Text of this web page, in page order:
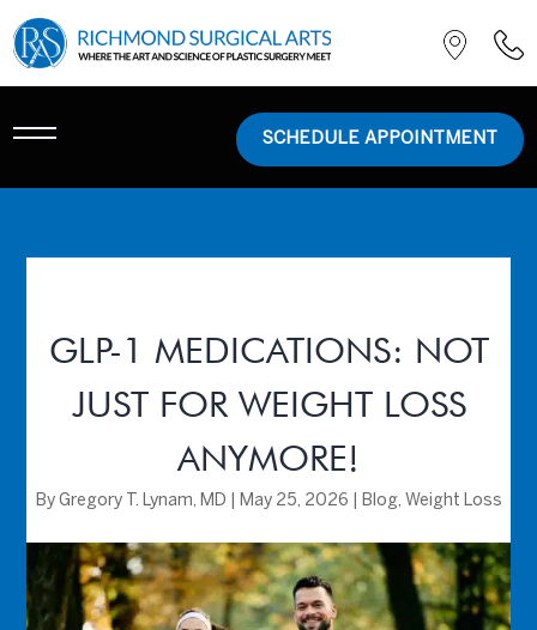
SCHEDULE APPOINTMENT
GLP-1 MEDICATIONS: NOT
JUST FOR WEIGHT LOSS
ANYMORE!
By Gregory T. Lynam, MD May 25, 2026 Blog, Weight Loss